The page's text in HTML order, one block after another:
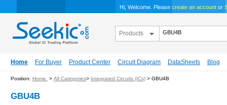
Hi, Welcome. Please create an account or
Products
Home For Buyer Product Center Circuit Diagram DataSheets Blog
Position: Home > All Categories> Integrated Circuits (ICs) > GBU4B
GBU4B